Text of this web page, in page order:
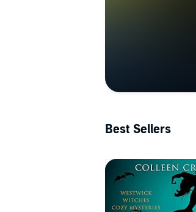
Best Sellers